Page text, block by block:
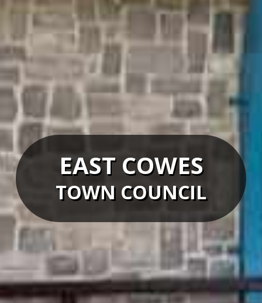
EAST COWES
TOWN COUNCIL